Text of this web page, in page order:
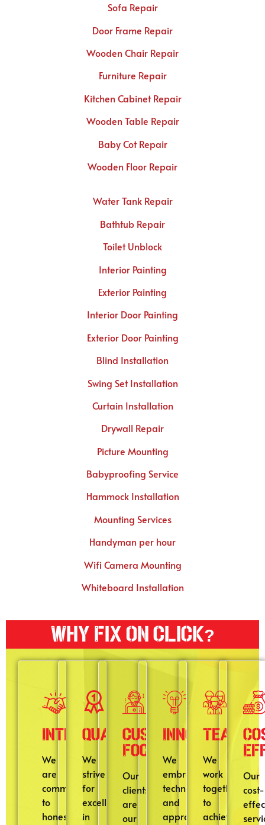
Sofa Repair
Door Frame Repair
Wooden Chair Repair
Furniture Repair
Kitchen Cabinet Repair
Wooden Table Repair
Baby Cot Repair
Wooden Floor Repair
Water Tank Repair
Bathtub Repair
Toilet Unblock
Interior Painting
Exterior Painting
Interior Door Painting
Exterior Door Painting
Blind Installation
Swing Set Installation
Curtain Installation
Drywall Repair
Picture Mounting
Babyproofing Service
Hammock Installation
Mounting Services
Handyman per hour
Wifi Camera Mounting
Whiteboard Installation
Why Fix On Click?
Integrity
We
are
committed
to
honesty,
Quality
We
strive
for
excellence
in
Customer
Focus
Our
clients
are
our
Innovation
We
embrace
technologies
and
approaches
We
work
together
to
achieve
Our
cost-